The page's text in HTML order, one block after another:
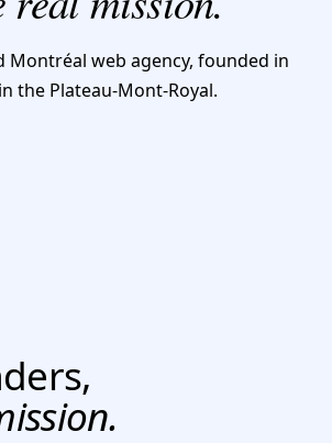
Montréal web agency, founded in
the Plateau-Mont-Royal.